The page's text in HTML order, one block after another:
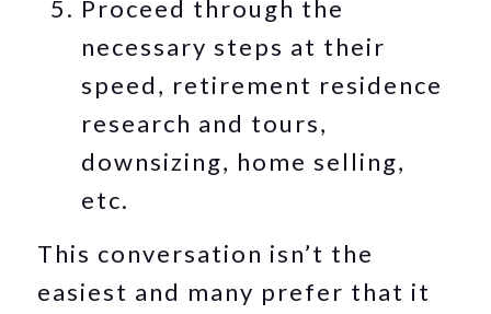
Proceed through the
necessary steps at their
speed, retirement residence
research and tours,
downsizing, home selling,
etc.
This conversation isn’t the
easiest and many prefer that it